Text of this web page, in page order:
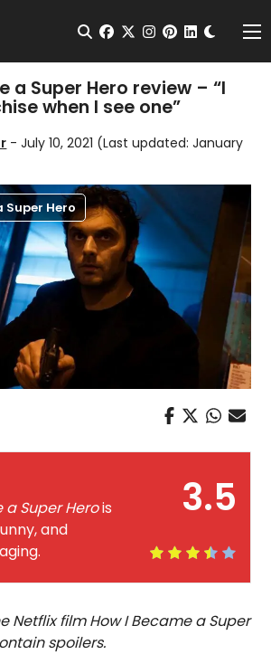
Open Search
facebook
twitterinstagram
pinterest
a Super Hero review – “I
when I see one”
- July 10, 2021 (Last updated: January
Super Hero
3.5
a Super Herois
and
Netflix film How I Became a Super
spoilers.